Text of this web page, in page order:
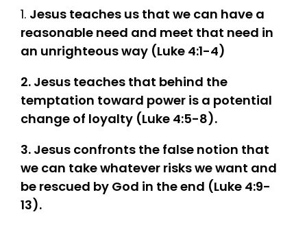
1. Jesus teaches us that we can have a
reasonable need and meet that need in
an unrighteous way (Luke 4:1-4)
2. Jesus teaches that behind the
temptation toward power is a potential
change of loyalty (Luke 4:5-8).
3. Jesus confronts the false notion that
we can take whatever risks we want and
be rescued by God in the end (Luke 4:9-
13).